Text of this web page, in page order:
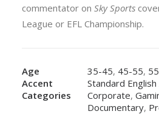
commentator on Sky Sports
League or EFL Championship.
Age 35-45, 45-55,
Accent
Standard English
Categories
Corporate,
Documentary,